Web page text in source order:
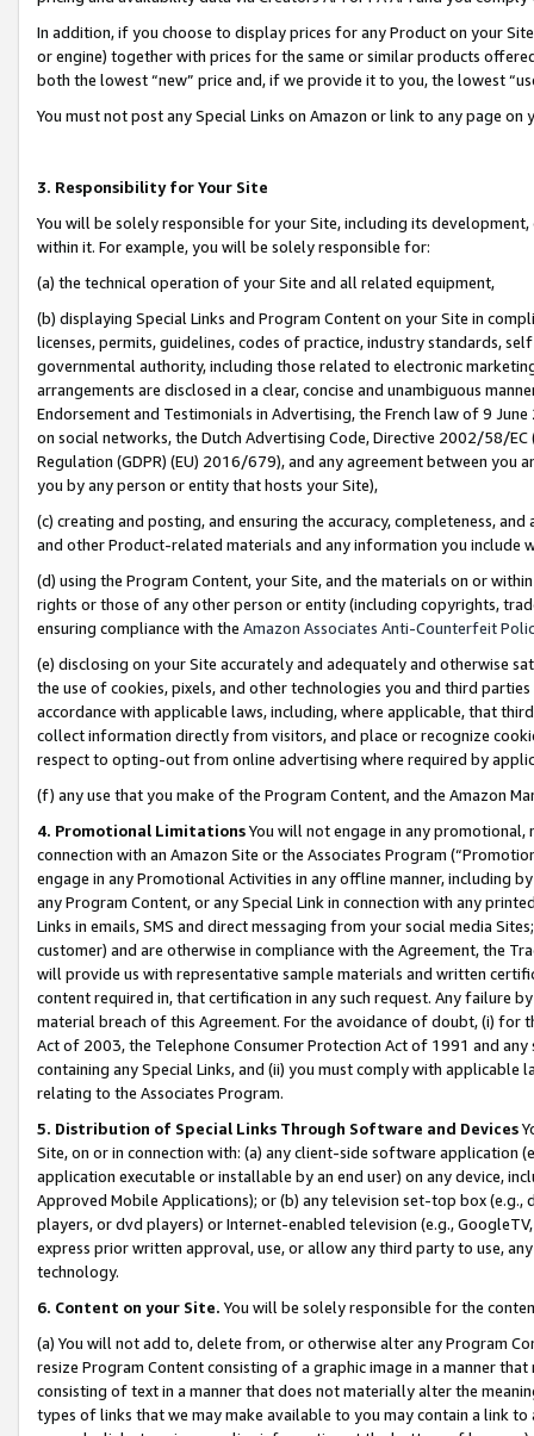
In addition, if you choose to display prices for any Product on your
or engine) together with prices for the same or similar products
both the lowest “new” price and, if we provide it to you, the lowest
You must not post any Special Links on Amazon or link to any page
3. Responsibility for Your Site
You will be solely responsible for your Site, including its
within it. For example, you will be solely responsible for:
(a) the technical operation of your Site and all related equipment,
(b) displaying Special Links and Program Content on your Site in
licenses, permits, guidelines, codes of practice, industry standards,
governmental authority, including those related to electronic
arrangements are disclosed in a clear, concise and unambiguous
Endorsement and Testimonials in Advertising, the French law of 9
on social networks, the Dutch Advertising Code, Directive 2002/58/
Regulation (GDPR) (EU) 2016/679), and any agreement between
you by any person or entity that hosts your Site),
(c) creating and posting, and ensuring the accuracy, completeness,
and other Product-related materials and any information you include
(d) using the Program Content, your Site, and the materials on or
rights or those of any other person or entity (including copyrights,
ensuring compliance with the Amazon Associates Anti-Counterfeit
(e) disclosing on your Site accurately and adequately and otherwise
the use of cookies, pixels, and other technologies you and third
accordance with applicable laws, including, where applicable, that
collect information directly from visitors, and place or recognize
respect to opting-out from online advertising where required by
(f) any use that you make of the Program Content, and the Amazon
4. Promotional LimitationsYou will not engage in any
connection with an Amazon Site or the Associates Program
engage in any Promotional Activities in any offline manner, including
any Program Content, or any Special Link in connection with any
Links in emails, SMS and direct messaging from your social media
customer) and are otherwise in compliance with the Agreement, the
will provide us with representative sample materials and written
content required in, that certification in any such request. Any failure
material breach of this Agreement. For the avoidance of doubt, (i) for
Act of 2003, the Telephone Consumer Protection Act of 1991 and
containing any Special Links, and (ii) you must comply with
relating to the Associates Program.
5. Distribution of Special Links Through Software and Devices
Site, on or in connection with: (a) any client-side software application
application executable or installable by an end user) on any device,
Approved Mobile Applications); or (b) any television set-top box
players, or dvd players) or Internet-enabled television (e.g.,
express prior written approval, use, or allow any third party to use,
technology.
6. Content on your Site. You will be solely responsible for the
(a) You will not add to, delete from, or otherwise alter any Program
resize Program Content consisting of a graphic image in a manner
consisting of text in a manner that does not materially alter the
types of links that we may make available to you may contain a link